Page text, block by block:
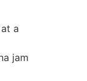
a
jam